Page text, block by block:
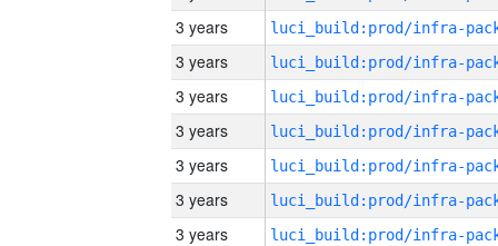
3 years
3 years
3 years
3 years
3 years
3 years
3 years